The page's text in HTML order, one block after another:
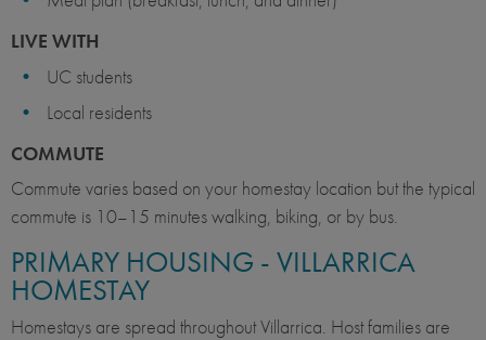
LIVE WITH
UC students
Local residents
COMMUTE
Commute varies based on your homestay location but the typical
commute is 10–15 minutes walking, biking, or by bus.
PRIMARY HOUSING - VILLARRICA
HOMESTAY
Homestays are spread throughout Villarrica. Host families are